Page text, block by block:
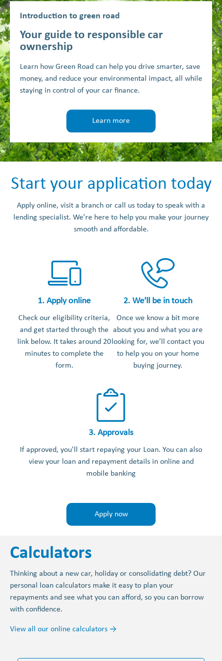
Introduction to green road
Your guide to responsible car
ownership
Learn how Green Road can help you drive smarter, save
money, and reduce your environmental impact, all while
staying in control of your car finance.
Learn more
Start your application today
Apply online, visit a branch or call us today to speak with a
lending specialist. We’re here to help you make your journey
smooth and affordable.
1. Apply online
Check our eligibility criteria,
and get started through the
link below. It takes around 20
minutes to complete the
form.
2. We'll be in touch
Once we know a bit more
about you and what you are
looking for, we’ll contact you
to help you on your home
buying journey.
3. Approvals
If approved, you'll start repaying your Loan. You can also
view your loan and repayment details in online and
mobile banking
Apply now
Calculators
Thinking about a new car, holiday or consolidating debt? Our
personal loan calculators make it easy to plan your
repayments and see what you can afford, so you can borrow
with confidence.
View all our online calculators →